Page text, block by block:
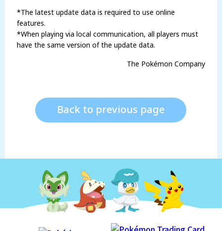
*The latest update data is required to use online
features.
*When playing via local communication, all players must
have the same version of the update data.
The Pokémon Company
Back to previous page